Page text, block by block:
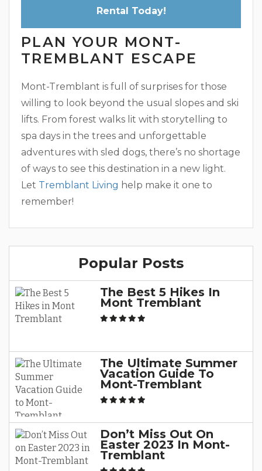
Rental Today!
PLAN YOUR MONT-
TREMBLANT ESCAPE
Mont-Tremblant is full of surprises for those
willing to look beyond the usual slopes and ski
lifts. From forest walks lit with storytelling to
spa days in the trees and unforgettable
adventures with sled dogs, there’s no shortage
of ways to see this destination in a new light.
Let Tremblant Living help make it one to
remember!
Popular Posts
The Best 5 Hikes In
Mont Tremblant
The Ultimate Summer
Vacation Guide To
Mont-Tremblant
Don’t Miss Out On
Easter 2023 In Mont-
Tremblant